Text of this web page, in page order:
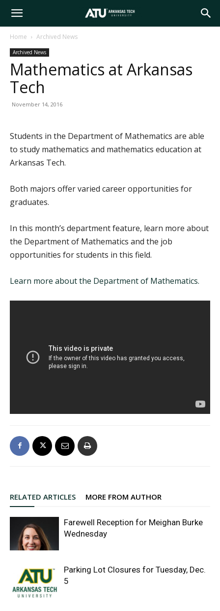
Arkansas
Tech
Home Archived News
Archived News
Mathematics at Arkansas
Tech
November 14, 2016
Students in the Department of Mathematics are able
to study mathematics and mathematics education at
Arkansas Tech.
Both majors offer varied career opportunities for
graduates.
In this month’s department feature, learn more about
the Department of Mathematics and the job
opportunities for students in this field.
Learn more about the Department of Mathematics.
RELATED ARTICLES MORE FROM AUTHOR
Farewell Reception for Meighan Burke
Wednesday
Parking Lot Closures for Tuesday, Dec.
5